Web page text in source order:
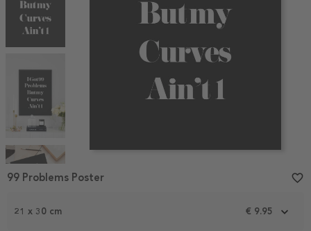
1
21 x 30 cm € 9.95
99 Problems Poster favorite_border